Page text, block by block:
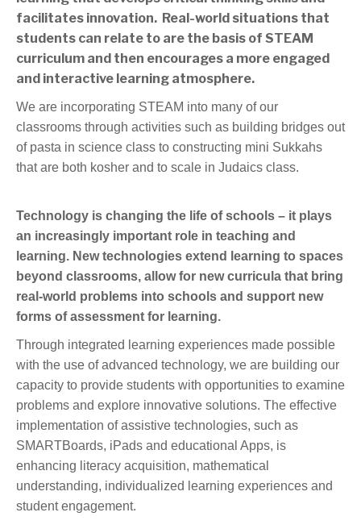
facilitates innovation. Real-world situations that
students can relate to are the basis of STEAM
curriculum and then encourages a more engaged
and interactive learning atmosphere.
We are incorporating STEAM into many of our
classrooms through activities such as building bridges out
of pasta in science class to constructing mini Sukkahs
that are both kosher and to scale in Judaics class.
Technology is changing the life of schools – it plays
an increasingly important role in teaching and
learning. New technologies extend learning to spaces
beyond classrooms, allow for new curricula that bring
real-world problems into schools and support new
forms of assessment for learning.
Through integrated learning experiences made possible
with the use of advanced technology, we are building our
capacity to provide students with opportunities to examine
problems and explore innovative solutions. The effective
implementation of assistive technologies, such as
SMARTBoards, iPads and educational Apps, is
enhancing literacy acquisition, mathematical
understanding, individualized learning experiences and
student engagement.